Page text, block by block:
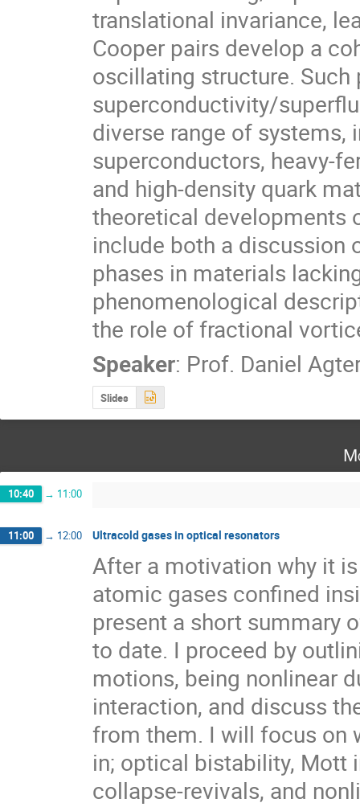
translational invariance,
Cooper pairs develop a
oscillating structure. Such
superconductivity/
diverse range of systems,
superconductors, heavy-
and high-density quark
theoretical developments
include both a
phases in materials
phenomenological
the role of fractional
Speaker: Prof. Daniel
Slides
10:40 → 11:00
11:00 → 12:00 Ultracold gases in optical resonators
After a motivation why it
atomic gases confined
present a short summary
to date. I proceed by
motions, being nonlinear
interaction, and discuss
from them. I will focus on
in; optical bistability, Mott
collapse-revivals, and